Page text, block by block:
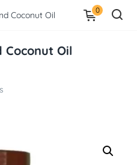
Coconut Oil 0
Coconut Oil